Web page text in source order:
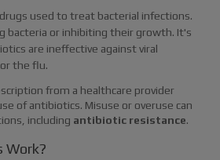
used to treat bacterial infections.
bacteria or inhibiting their growth. It's
are ineffective against viral
the flu.
from a healthcare provider
of antibiotics. Misuse or overuse can
including antibiotic resistance.
Work?